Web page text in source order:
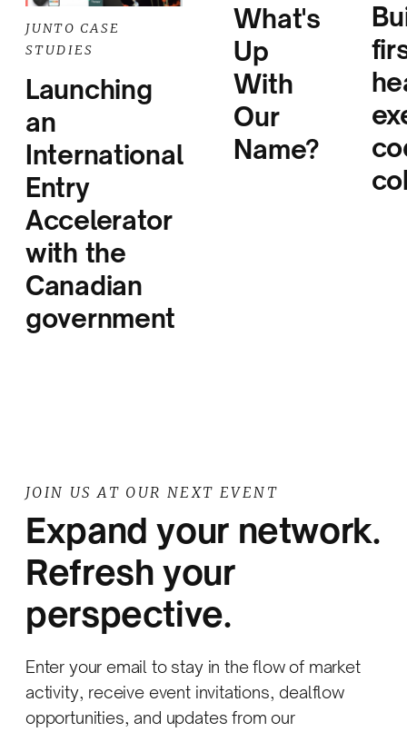
JUNTO CASE
STUDIES
Launching
an
International
Entry
Accelerator
with the
Canadian
government
What's
Up
With
Our
Name?
JOIN US AT OUR NEXT EVENT
Expand your network.
Refresh your
perspective.
Enter your email to stay in the flow of market
activity, receive event invitations, dealflow
opportunities, and updates from our